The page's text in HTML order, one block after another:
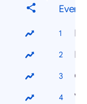
Events